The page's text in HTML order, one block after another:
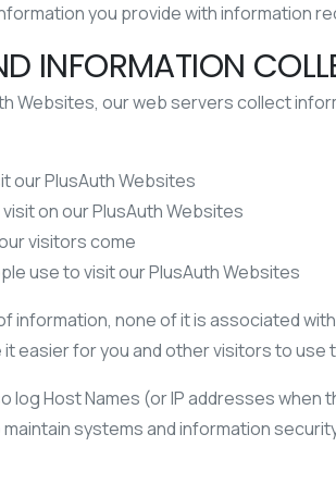
you provide with information
INFORMATION
Websites, our web servers collect
our PlusAuth Websites
on our PlusAuth Websites
visitors come
use to visit our PlusAuth Websites
information, none of it is associated
easier for you and other visitors to use
log Host Names (or IP addresses
systems and information